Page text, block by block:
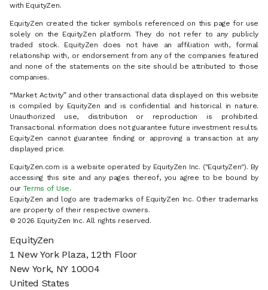
with EquityZen.
EquityZen created the ticker symbols referenced on this page for use
solely on the EquityZen platform. They do not refer to any publicly
traded stock. EquityZen does not have an affiliation with, formal
relationship with, or endorsement from any of the companies featured
and none of the statements on the site should be attributed to those
companies.
“Market Activity” and other transactional data displayed on this website
is compiled by EquityZen and is confidential and historical in nature.
Unauthorized use, distribution or reproduction is prohibited.
Transactional information does not guarantee future investment results.
EquityZen cannot guarantee finding or approving a transaction at any
displayed price.
EquityZen.com is a website operated by EquityZen Inc. ("EquityZen"). By
accessing this site and any pages thereof, you agree to be bound by
our Terms of Use.
EquityZen and logo are trademarks of EquityZen Inc. Other trademarks
are property of their respective owners.
© 2026 EquityZen Inc. All rights reserved.
EquityZen
1 New York Plaza, 12th Floor
New York, NY 10004
United States